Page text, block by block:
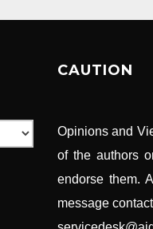
CAUTION
Opinions and
of the authors
endorse them.
message